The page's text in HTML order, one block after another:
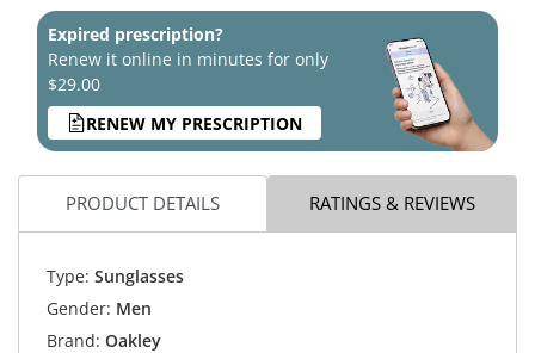
Expired prescription?
Renew it online in minutes for only
$29.00
RENEW MY PRESCRIPTION
PRODUCT DETAILS RATINGS & REVIEWS
Type: Sunglasses
Gender: Men
Brand: Oakley